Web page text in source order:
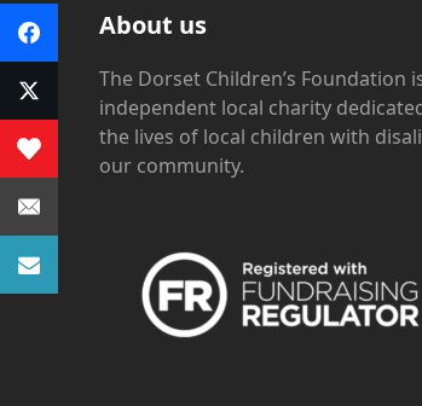
About us
The Dorset Children’s Foundation
independent local charity
the lives of local children with
our community.